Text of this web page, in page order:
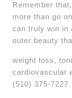
Remember
more than go
can truly win in
outer beauty
weight loss,
cardiovascular
(510) 375-7227